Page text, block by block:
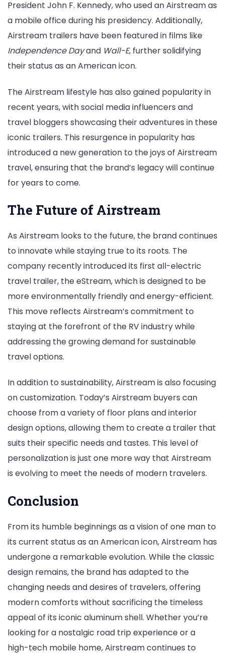
President John F. Kennedy, who used an Airstream as
a mobile office during his presidency. Additionally,
Airstream trailers have been featured in films like
Independence Dayand Wall-E, further solidifying
their status as an American icon.
The Airstream lifestyle has also gained popularity in
recent years, with social media influencers and
travel bloggers showcasing their adventures in these
iconic trailers. This resurgence in popularity has
introduced a new generation to the joys of Airstream
travel, ensuring that the brand’s legacy will continue
for years to come.
The Future of Airstream
As Airstream looks to the future, the brand continues
to innovate while staying true to its roots. The
company recently introduced its first all-electric
travel trailer, the eStream, which is designed to be
more environmentally friendly and energy-efficient.
This move reflects Airstream’s commitment to
staying at the forefront of the RV industry while
addressing the growing demand for sustainable
travel options.
In addition to sustainability, Airstream is also focusing
on customization. Today’s Airstream buyers can
choose from a variety of floor plans and interior
design options, allowing them to create a trailer that
suits their specific needs and tastes. This level of
personalization is just one more way that Airstream
is evolving to meet the needs of modern travelers.
Conclusion
From its humble beginnings as a vision of one man to
its current status as an American icon, Airstream has
undergone a remarkable evolution. While the classic
design remains, the brand has adapted to the
changing needs and desires of travelers, offering
modern comforts without sacrificing the timeless
appeal of its iconic aluminum shell. Whether you’re
looking for a nostalgic road trip experience or a
high-tech mobile home, Airstream continues to